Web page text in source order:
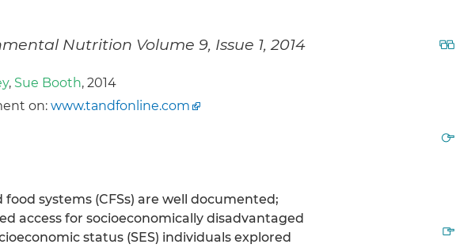
Nutrition Volume 9, Issue 1, 2014
, Sue Booth, 2014
on: www.tandfonline.com
systems (CFSs) are well documented;
access for socioeconomically disadvantaged
status (SES) individuals explored